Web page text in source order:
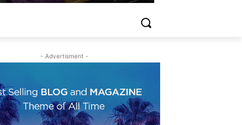
- Advertisment -